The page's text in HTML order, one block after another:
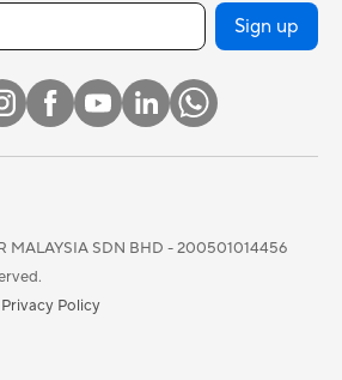
Sign up
MALAYSIA SDN BHD - 200501014456
Privacy Policy